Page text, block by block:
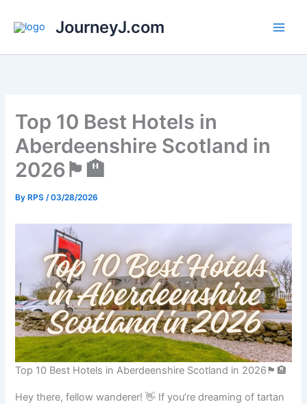
JourneyJ.com
Top 10 Best Hotels in
Aberdeenshire Scotland in
2026🏴󠁧󠁢󠁳󠁣󠁴󠁿🏨
By RPS/03/28/2026
Top 10 Best Hotels in Aberdeenshire Scotland in 2026🏴󠁧󠁢󠁳󠁣󠁴󠁿🏨
Hey there, fellow wanderer! 👋 If you’re dreaming of tartan